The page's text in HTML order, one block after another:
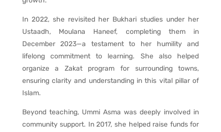
In 2022, she revisited her Bukhari studies under her
Ustaadh, Moulana Haneef, completing them in
December 2023—a testament to her humility and
lifelong commitment to learning. She also helped
organize a Zakat program for surrounding towns,
ensuring clarity and understanding in this vital pillar of
Islam.
Beyond teaching, Ummi Asma was deeply involved in
community support. In 2017, she helped raise funds for